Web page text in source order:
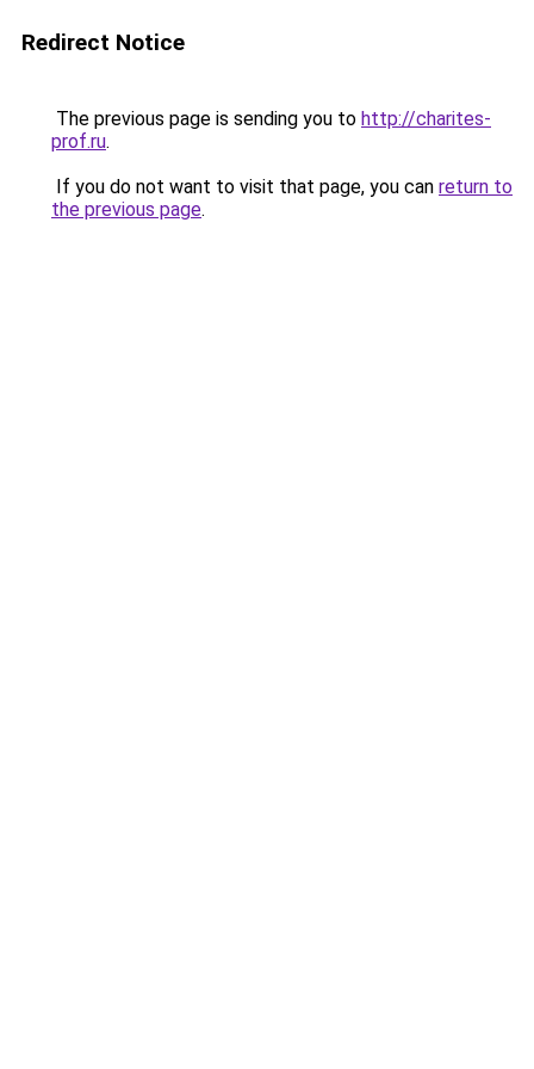
Redirect Notice
The previous page is sending you to http://charites-
prof.ru.
If you do not want to visit that page, you can return to
the previous page.